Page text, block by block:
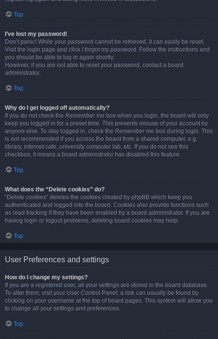
Top
I’ve lost my password!
Don’t panic! While your password cannot be retrieved, it can easily be reset.
Visit the login page and click I forgot my password. Follow the instructions and
you should be able to log in again shortly.
However, if you are not able to reset your password, contact a board
administrator.
Top
Why do I get logged off automatically?
If you do not check the Remember me box when you login, the board will only
keep you logged in for a preset time. This prevents misuse of your account by
anyone else. To stay logged in, check the Remember me box during login. This
is not recommended if you access the board from a shared computer, e.g.
library, internet cafe, university computer lab, etc. If you do not see this
checkbox, it means a board administrator has disabled this feature.
Top
What does the “Delete cookies” do?
“Delete cookies” deletes the cookies created by phpBB which keep you
authenticated and logged into the board. Cookies also provide functions such
as read tracking if they have been enabled by a board administrator. If you are
having login or logout problems, deleting board cookies may help.
Top
User Preferences and settings
How do I change my settings?
If you are a registered user, all your settings are stored in the board database.
To alter them, visit your User Control Panel; a link can usually be found by
clicking on your username at the top of board pages. This system will allow you
to change all your settings and preferences.
Top